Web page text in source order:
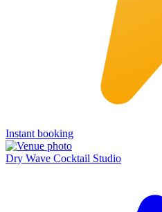
Instant booking
Dry Wave Cocktail Studio